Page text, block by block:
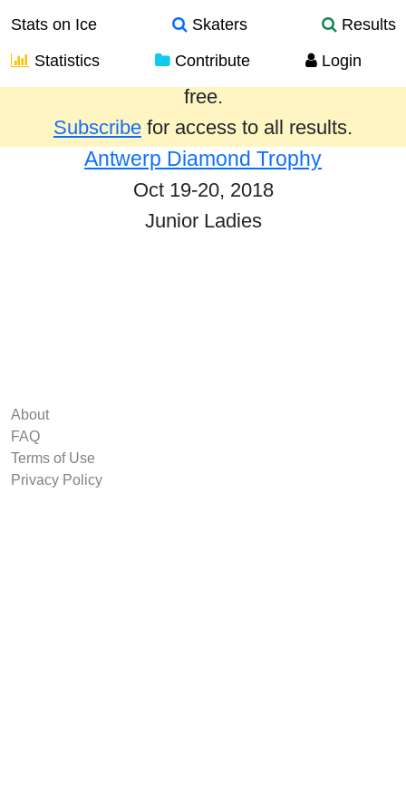
Stats on Ice Skaters
Results
Statistics
Contribute Login
Results from the past year are provided
free.
Subscribe for access to all results.
Antwerp Diamond Trophy
Oct 19-20, 2018
Junior Ladies
About
FAQ
Terms of Use
Privacy Policy